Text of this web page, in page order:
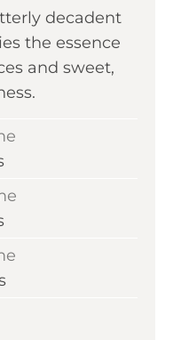
decadent
the essence
and sweet,